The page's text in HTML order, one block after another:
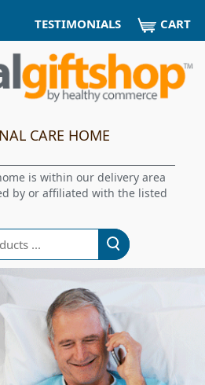
TESTIMONIALS CART
CARE HOME
is within our delivery area
by or affiliated with the listed